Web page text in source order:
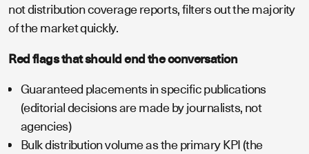
not distribution coverage reports, filters out the majority
of the market quickly.
Red flags that should end the conversation
Guaranteed placements in specific publications
(editorial decisions are made by journalists, not
agencies)
Bulk distribution volume as the primary KPI (the